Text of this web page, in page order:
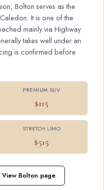
Bolton serves as the
It is one of the
mainly via Highway
takes well under an
is confirmed before
PREMIUM SUV
$115
STRETCH LIMO
$515
View Bolton page